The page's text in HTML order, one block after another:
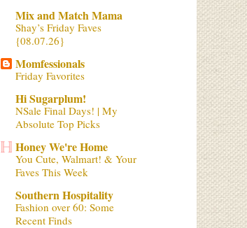
Mix and Match Mama
Shay’s Friday Faves
{08.07.26}
Momfessionals
Friday Favorites
Hi Sugarplum!
NSale Final Days! | My
Absolute Top Picks
Honey We're Home
You Cute, Walmart! & Your
Faves This Week
Southern Hospitality
Fashion over 60: Some
Recent Finds